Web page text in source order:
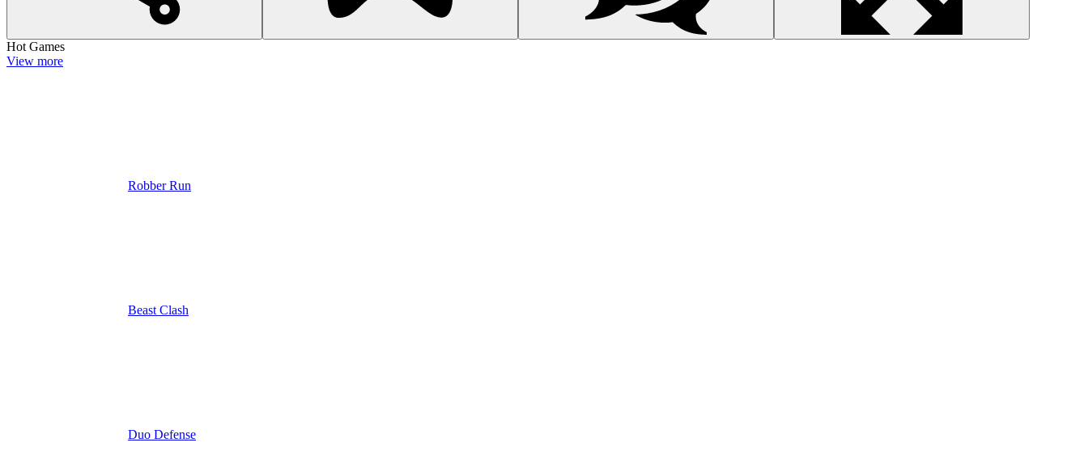
Hot Games
View more
Robber Run
Beast Clash
Duo Defense